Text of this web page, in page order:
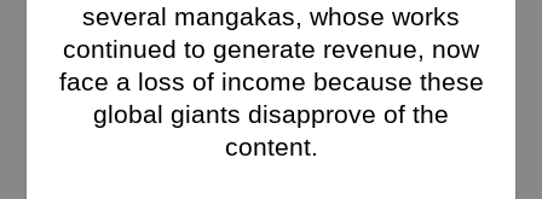
several mangakas, whose works
continued to generate revenue, now
face a loss of income because these
global giants disapprove of the
content.